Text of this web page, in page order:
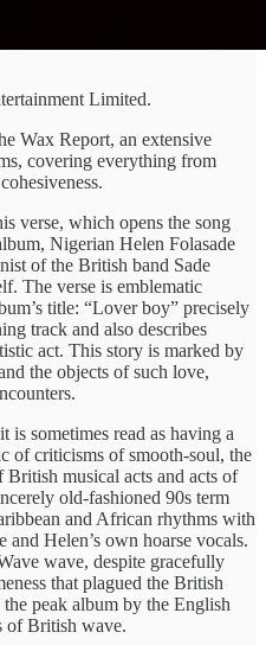
Limited.
Wax Report, an extensive
covering everything from
verse, which opens the song
Nigerian Helen Folasade
of the British band Sade
The verse is emblematic
title: “Lover boy” precisely
track and also describes
act. This story is marked by
the objects of such love,
is sometimes read as having a
of criticisms of smooth-soul, the
musical acts and acts of
old-fashioned 90s term
and African rhythms with
and Helen’s own hoarse vocals.
wave, despite gracefully
that plagued the British
the peak album by the English
of British wave.